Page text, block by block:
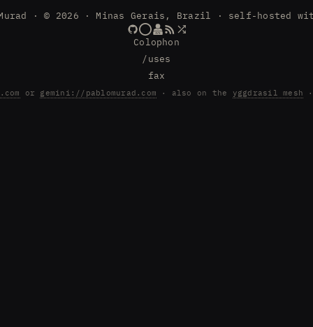
· © 2026 · Minas Gerais, Brazil · self-hosted
Colophon
/uses
fax
or gemini://pablomurad.com · also on the yggdrasil mesh